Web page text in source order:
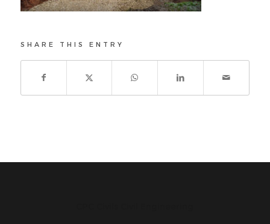
SHARE THIS ENTRY